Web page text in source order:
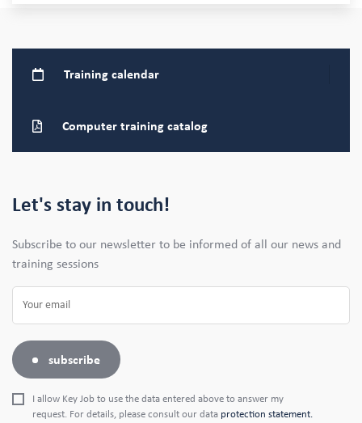
Training calendar
Computer training catalog
Let's stay in touch!
Subscribe to our newsletter to be informed of all our news and
training sessions
subscribe
I allow Key Job to use the data entered above to answer my
request. For details, please consult our data protection statement.